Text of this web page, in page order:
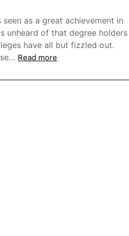
as a great achievement in
unheard of that degree holders
have all but fizzled out.
Read more